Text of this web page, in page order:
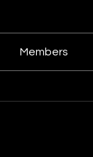
Members